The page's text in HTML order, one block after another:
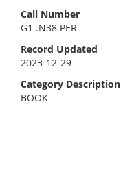
Call Number
G1 .N38 PER
Record Updated
2023-12-29
Category Description
BOOK